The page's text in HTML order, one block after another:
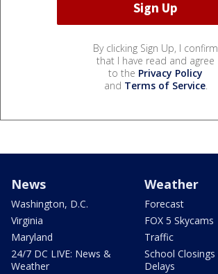
By clicking Sign Up, I confirm
that I have read and agree
to the Privacy Policy
and Terms of Service.
News
Washington, D.C.
Virginia
Maryland
24/7 DC LIVE: News &
Weather
Weather
Forecast
FOX 5 Skycams
Traffic
School
Delays